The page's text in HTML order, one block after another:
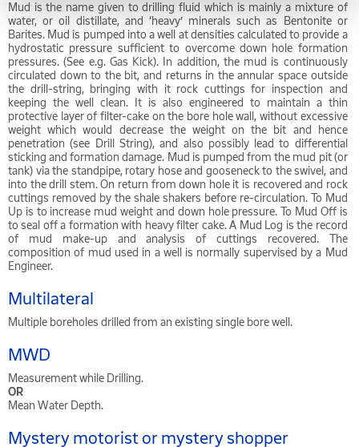
Mud is the name given to drilling fluid which is mainly a mixture of
water, or oil distillate, and ‘heavy’ minerals such as Bentonite or
Barites. Mud is pumped into a well at densities calculated to provide a
hydrostatic pressure sufficient to overcome down hole formation
pressures. (See e.g. Gas Kick). In addition, the mud is continuously
circulated down to the bit, and returns in the annular space outside
the drill-string, bringing with it rock cuttings for inspection and
keeping the well clean. It is also engineered to maintain a thin
protective layer of filter-cake on the bore hole wall, without excessive
weight which would decrease the weight on the bit and hence
penetration (see Drill String), and also possibly lead to differential
sticking and formation damage. Mud is pumped from the mud pit (or
tank) via the standpipe, rotary hose and gooseneck to the swivel, and
into the drill stem. On return from down hole it is recovered and rock
cuttings removed by the shale shakers before re-circulation. To Mud
Up is to increase mud weight and down hole pressure. To Mud Off is
to seal off a formation with heavy filter cake. A Mud Log is the record
of mud make-up and analysis of cuttings recovered. The
composition of mud used in a well is normally supervised by a Mud
Engineer.
Multilateral
Multiple boreholes drilled from an existing single bore well.
MWD
Measurement while Drilling.
OR
Mean Water Depth.
Mystery motorist or mystery shopper